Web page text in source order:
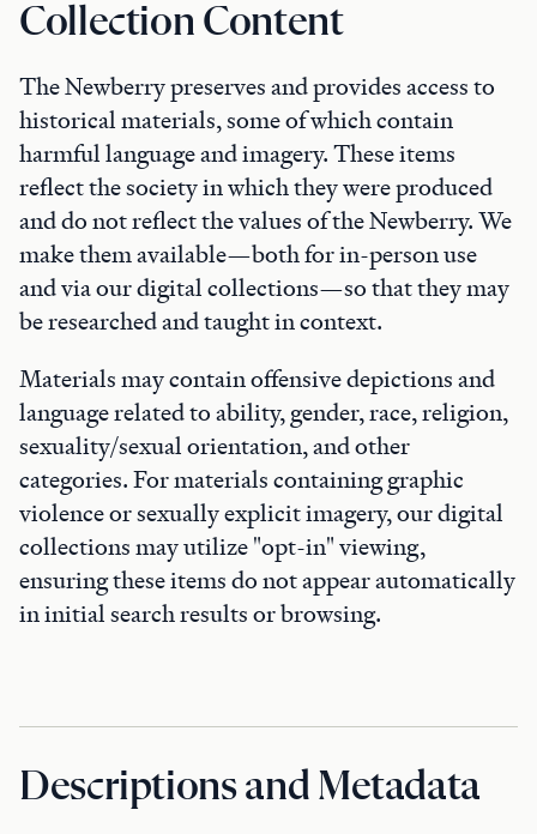
Collection Content
The Newberry preserves and provides access to
historical materials, some of which contain
harmful language and imagery. These items
reflect the society in which they were produced
and do not reflect the values of the Newberry. We
make them available—both for in-person use
and via our digital collections—so that they may
be researched and taught in context.
Materials may contain offensive depictions and
language related to ability, gender, race, religion,
sexuality/sexual orientation, and other
categories. For materials containing graphic
violence or sexually explicit imagery, our digital
collections may utilize "opt-in" viewing,
ensuring these items do not appear automatically
in initial search results or browsing.
Descriptions and Metadata